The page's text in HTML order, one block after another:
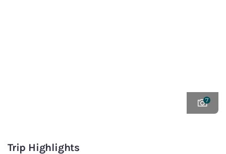
7
Trip Highlights